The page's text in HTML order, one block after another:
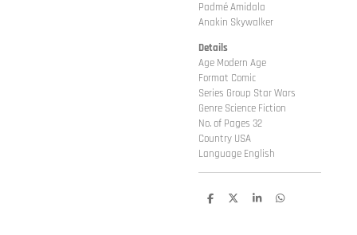
Padmé Amidala
Anakin Skywalker
Details
Age Modern Age
Format Comic
Series Group Star Wars
Genre Science Fiction
No. of Pages 32
Country USA
Language English
D
D
S
D